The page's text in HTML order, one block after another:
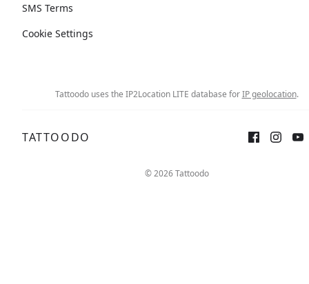
SMS Terms
Cookie Settings
Tattoodo uses the IP2Location LITE database forIP geolocation.
TATTOODO
© 2026 Tattoodo